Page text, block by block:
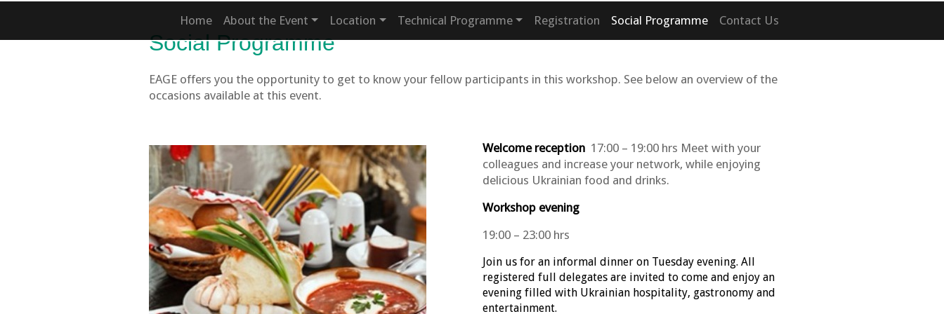
Home About the Event Location Technical Programme Registration Social Programme Contact Us
Social Programme
EAGE offers you the opportunity to get to know your fellow participants in this workshop. See below an overview of the
occasions available at this event.
Welcome reception 17:00 – 19:00 hrs Meet with your
colleagues and increase your network, while enjoying
delicious Ukrainian food and drinks.
Workshop evening
19:00 – 23:00 hrs
Join us for an informal dinner on Tuesday evening. All
registered full delegates are invited to come and enjoy an
evening filled with Ukrainian hospitality, gastronomy and
entertainment.